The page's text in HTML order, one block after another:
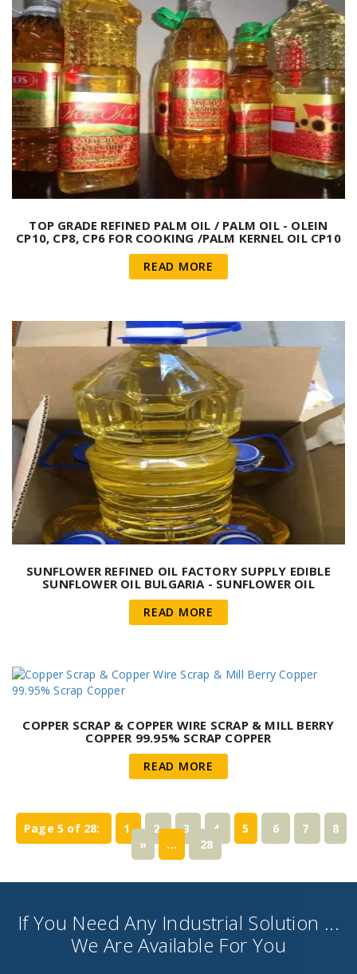
TOP GRADE REFINED PALM OIL / PALM OIL - OLEIN
CP10, CP8, CP6 FOR COOKING /PALM KERNEL OIL CP10
INDONESIA
READ MORE
SUNFLOWER REFINED OIL FACTORY SUPPLY EDIBLE
SUNFLOWER OIL BULGARIA - SUNFLOWER OIL
READ MORE
COPPER SCRAP & COPPER WIRE SCRAP & MILL BERRY
COPPER 99.95% SCRAP COPPER
READ MORE
Page 5 of 28: 1 2 3 4 5 6 7
8
»
... 28
If You Need Any Industrial Solution ...
We Are Available For You